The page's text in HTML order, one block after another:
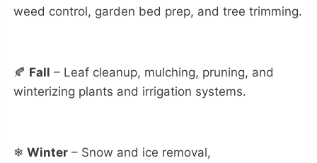
weed control, garden bed prep, and tree trimming.
🍂 Fall – Leaf cleanup, mulching, pruning, and
winterizing plants and irrigation systems.
❄ Winter – Snow and ice removal,